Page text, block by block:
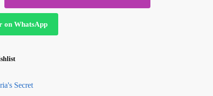
on WhatsApp
Secret